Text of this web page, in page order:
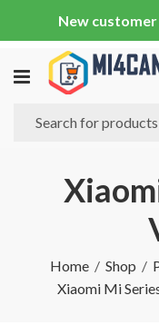
New
Home Shop
Xiaomi Mi